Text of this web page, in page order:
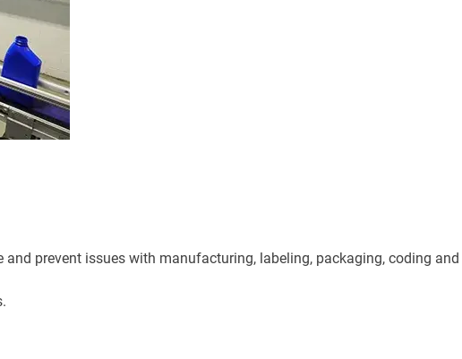
prevent issues with manufacturing, labeling, packaging, coding and